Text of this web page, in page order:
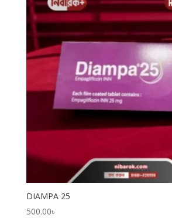
DIAMPA 25
500.00৳